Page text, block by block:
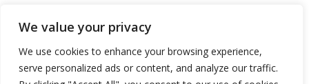
We value your privacy
We use cookies to enhance your browsing experience,
serve personalized ads or content, and analyze our traffic.
Advertise
Contact